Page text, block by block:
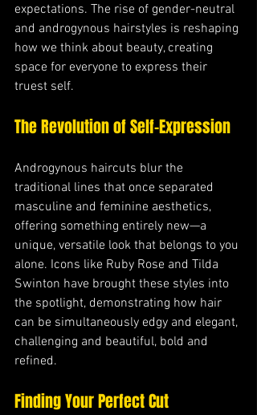
expectations. The rise of gender-neutral
and androgynous hairstyles is reshaping
how we think about beauty, creating
space for everyone to express their
truest self.
The Revolution of Self-Expression
Androgynous haircuts blur the
traditional lines that once separated
masculine and feminine aesthetics,
offering something entirely new—a
unique, versatile look that belongs to you
alone. Icons like Ruby Rose and Tilda
Swinton have brought these styles into
the spotlight, demonstrating how hair
can be simultaneously edgy and elegant,
challenging and beautiful, bold and
refined.
Finding Your Perfect Cut